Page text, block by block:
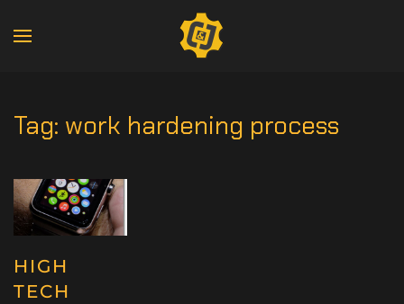
Tag: work hardening process
HIGH
TECH